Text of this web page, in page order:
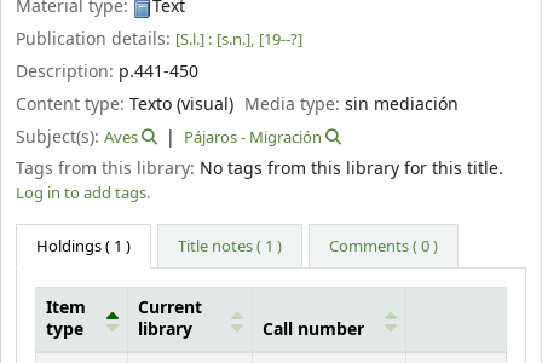
Material type:
Text
Publication details: [S.l.] : [s.n.], [19--?]
Description: p.441-450
Content type: Texto (visual) Media type:sin mediación
Subject(s): Aves Pájaros - Migración
Tags from this library: No tags from this library for this title.
Log in to add tags.
Holdings( 1 ) Title notes ( 1 ) Comments ( 0 )
Item
type
Current
library
Call number